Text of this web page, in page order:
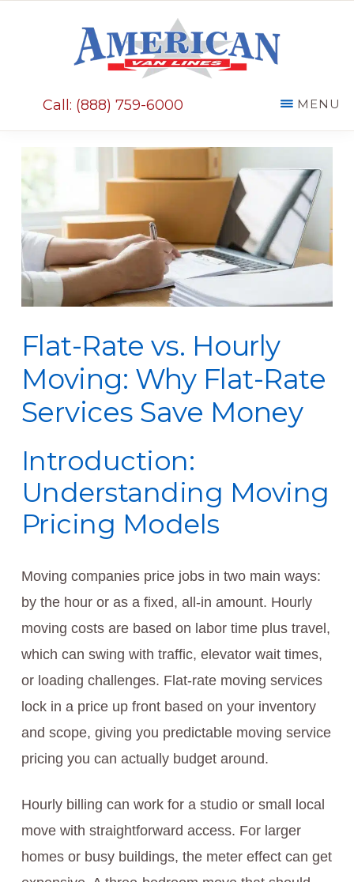
Call: (888) 759-6000 MENU
Flat-Rate vs. Hourly
Moving: Why Flat-Rate
Services Save Money
Introduction:
Understanding Moving
Pricing Models
Moving companies price jobs in two main ways:
by the hour or as a fixed, all‑in amount. Hourly
moving costs are based on labor time plus travel,
which can swing with traffic, elevator wait times,
or loading challenges. Flat-rate moving services
lock in a price up front based on your inventory
and scope, giving you predictable moving service
pricing you can actually budget around.
Hourly billing can work for a studio or small local
move with straightforward access. For larger
homes or busy buildings, the meter effect can get